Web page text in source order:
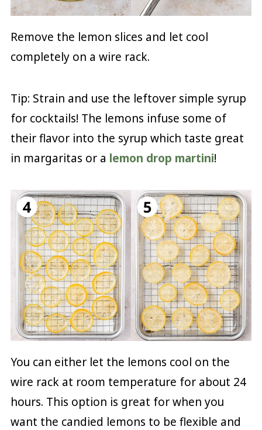
Remove the lemon slices and let cool
completely on a wire rack.
Tip: Strain and use the leftover simple syrup
for cocktails! The lemons infuse some of
their flavor into the syrup which taste great
in margaritas or a lemon drop martini!
You can either let the lemons cool on the
wire rack at room temperature for about 24
hours. This option is great for when you
want the candied lemons to be flexible and